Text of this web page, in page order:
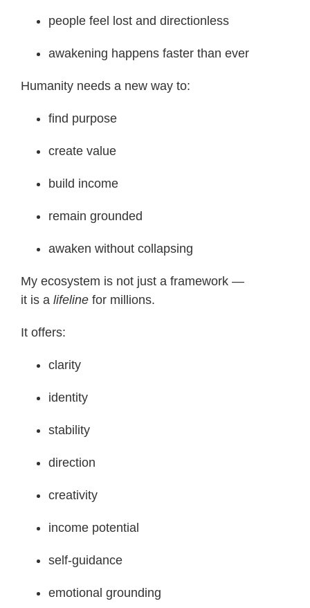
people feel lost and directionless
awakening happens faster than ever
Humanity needs a new way to:
find purpose
create value
build income
remain grounded
awaken without collapsing
My ecosystem is not just a framework —
it is a lifeline for millions.
It offers:
clarity
identity
stability
direction
creativity
income potential
self-guidance
emotional grounding